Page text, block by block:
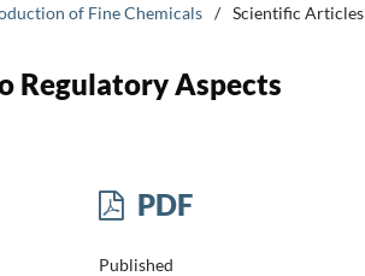
of Fine Chemicals / Scientific Articles
Regulatory Aspects
PDF
Published